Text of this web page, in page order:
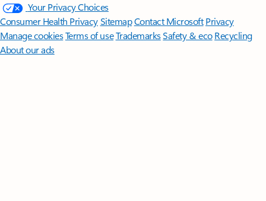
Your Privacy Choices
Consumer Health PrivacySitemapContact Microsoft Privacy
Manage cookiesTerms of useTrademarksSafety & eco Recycling
About our ads